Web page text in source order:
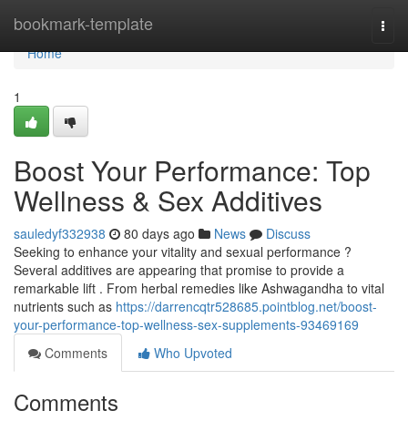
bookmark-template
Home
Home
1
Boost Your Performance: Top
Wellness & Sex Additives
sauledyf332938 80 days ago News
Discuss
Seeking to enhance your vitality and sexual performance ?
Several additives are appearing that promise to provide a
remarkable lift . From herbal remedies like Ashwagandha to vital
nutrients such as https://darrencqtr528685.pointblog.net/boost-
your-performance-top-wellness-sex-supplements-93469169
Comments
Who Upvoted
Comments